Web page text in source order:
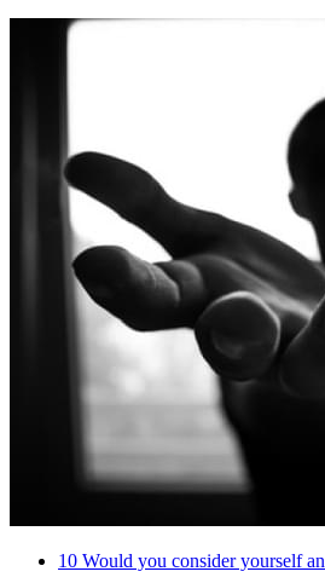
10 Would you consider yourself